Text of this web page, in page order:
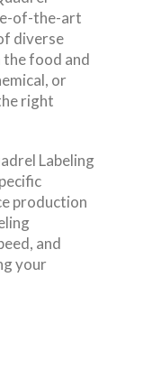
of-the-art
diverse
the food and
or
right
Labeling
production
and
your